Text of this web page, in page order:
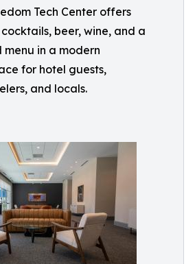
Tech Center offers
beer, wine, and a
in a modern
for hotel guests,
and locals.